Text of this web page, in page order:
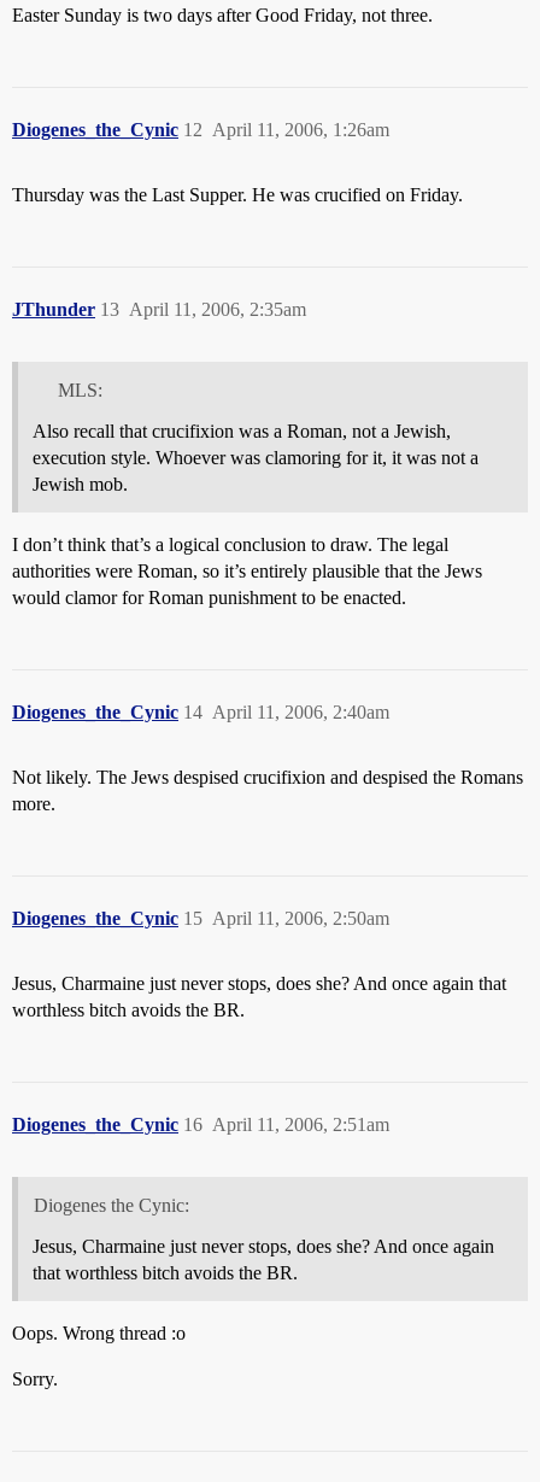
Easter Sunday is two days after Good Friday, not three.
Diogenes_the_Cynic April 11, 2006, 1:26am
12
Thursday was the Last Supper. He was crucified on Friday.
JThunder April 11, 2006, 2:35am
13
MLS:
Also recall that crucifixion was a Roman, not a Jewish,
execution style. Whoever was clamoring for it, it was not a
Jewish mob.
I don’t think that’s a logical conclusion to draw. The legal
authorities were Roman, so it’s entirely plausible that the Jews
would clamor for Roman punishment to be enacted.
Diogenes_the_Cynic April 11, 2006, 2:40am
14
Not likely. The Jews despised crucifixion and despised the Romans
more.
Diogenes_the_Cynic April 11, 2006, 2:50am
15
Jesus, Charmaine just never stops, does she? And once again that
worthless bitch avoids the BR.
Diogenes_the_Cynic April 11, 2006, 2:51am
16
Diogenes the Cynic:
Jesus, Charmaine just never stops, does she? And once again
that worthless bitch avoids the BR.
Oops. Wrong thread :o
Sorry.